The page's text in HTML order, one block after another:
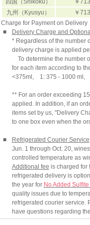
四国（Shikoku）
￥713
九州（Kyusyu）
￥713
Charge for Payment on Delivery
■
Delivery Charge and
* Regardless of the number
delivery charge is applied
To determine the number
for each item according
<375ml, 1: 375 - 1000 ml,
** For an order exceeding
applied. In addition, if an
items set by us, "Delivery
to one box even when the
■
Refrigerated Courier Service
Jun. 1 through Oct. 20,
controlled temperature as
Additional fee is charged for
refrigerated delivery is
the year for No Added
quality issues due to
refrigerated courier service.
have questions regarding